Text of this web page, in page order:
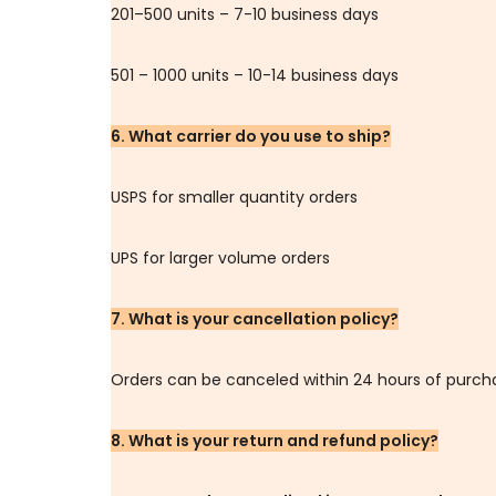
201–500 units – 7-10 business days
501 – 1000 units – 10-14 business days
6. What carrier do you use to ship?
USPS for smaller quantity orders
UPS for larger volume orders
7. What is your cancellation policy?
Orders can be canceled within 24 hours of
8. What is your return and refund policy?